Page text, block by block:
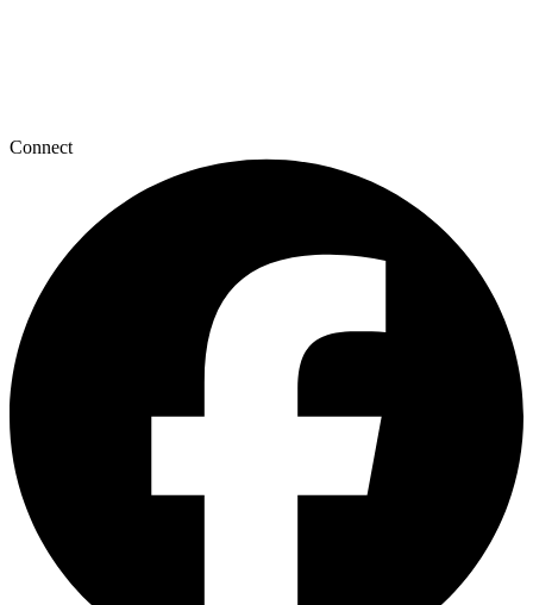
Connect